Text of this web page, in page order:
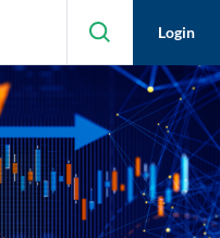
Login